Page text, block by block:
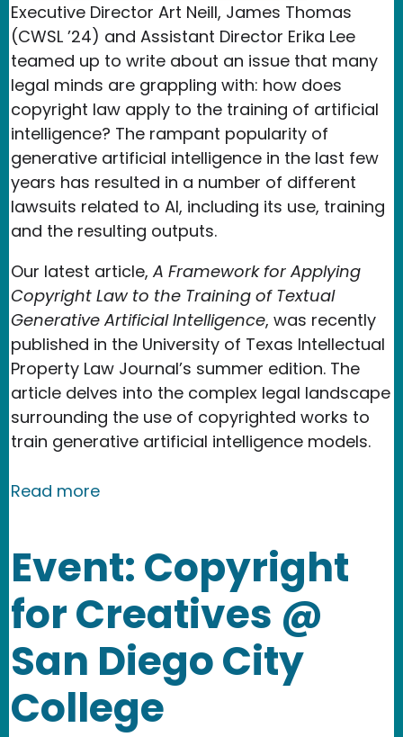
Executive Director Art Neill, James Thomas
(CWSL ’24) and Assistant Director Erika Lee
teamed up to write about an issue that many
legal minds are grappling with: how does
copyright law apply to the training of artificial
intelligence? The rampant popularity of
generative artificial intelligence in the last few
years has resulted in a number of different
lawsuits related to AI, including its use, training
and the resulting outputs.
Our latest article, A Framework for Applying
Copyright Law to the Training of Textual
Generative Artificial Intelligence, was recently
published in the University of Texas Intellectual
Property Law Journal’s summer edition. The
article delves into the complex legal landscape
surrounding the use of copyrighted works to
train generative artificial intelligence models.
Read moreabout New Media Rights Team
Event: Copyright
for Creatives @
San Diego City
College